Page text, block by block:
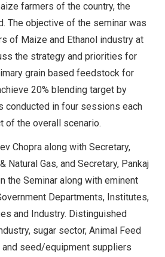
farmers of the country, the
The objective of the seminar was
of Maize and Ethanol industry at
the strategy and priorities for
grain based feedstock for
20% blending target by
conducted in four sessions each
of the overall scenario.
Chopra along with Secretary,
Natural Gas, and Secretary, Pankaj
the Seminar along with eminent
Departments, Institutes,
and Industry. Distinguished
sugar sector, Animal Feed
seed/equipment suppliers